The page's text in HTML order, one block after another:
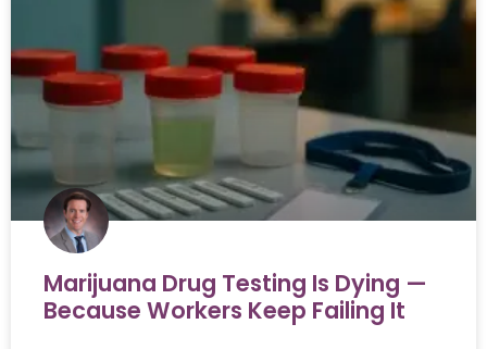
Marijuana Drug Testing Is Dying —
Because Workers Keep Failing It